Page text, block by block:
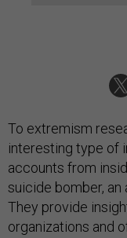
To extremism
interesting type of
accounts from
suicide bomber, an
They provide
organizations and